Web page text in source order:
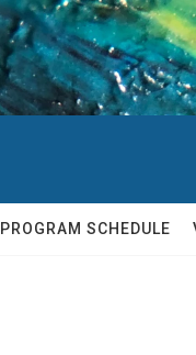
PROGRAM SCHEDULE